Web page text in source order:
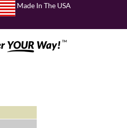
Made In The USA